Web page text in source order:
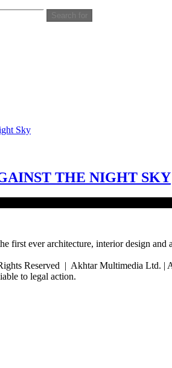
Search for
Sky
THE NIGHT SKY
majority nation, the number of
first ever architecture, interior design
Reserved | Akhtar Multimedia Ltd. |
to legal action.